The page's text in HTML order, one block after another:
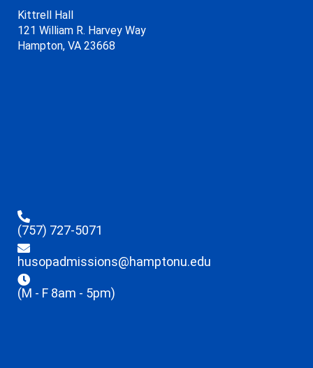
Kittrell Hall
121 William R. Harvey Way
Hampton, VA 23668
(757) 727-5071
husopadmissions@hamptonu.edu
(M - F 8am - 5pm)